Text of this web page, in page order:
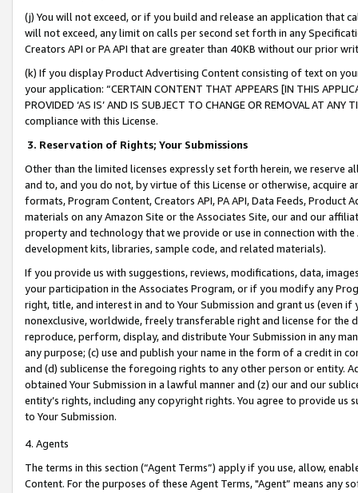
(j) You will not exceed, or if you build and release an application that
will not exceed, any limit on calls per second set forth in any
Creators API or PA API that are greater than 40KB without our prior
(k) If you display Product Advertising Content consisting of text on
your application: “CERTAIN CONTENT THAT APPEARS [IN THIS
PROVIDED ‘AS IS’ AND IS SUBJECT TO CHANGE OR REMOVAL AT
compliance with this License.
3. Reservation of Rights; Your Submissions
Other than the limited licenses expressly set forth herein, we
and to, and you do not, by virtue of this License or otherwise, acquire
formats, Program Content, Creators API, PA API, Data Feeds,
materials on any Amazon Site or the Associates Site, our and our
property and technology that we provide or use in connection with
development kits, libraries, sample code, and related materials).
If you provide us with suggestions, reviews, modifications, data,
your participation in the Associates Program, or if you modify any
right, title, and interest in and to Your Submission and grant us (even
nonexclusive, worldwide, freely transferable right and license for
reproduce, perform, display, and distribute Your Submission in any
any purpose; (c) use and publish your name in the form of a credit in
and (d) sublicense the foregoing rights to any other person or entity.
obtained Your Submission in a lawful manner and (z) our and our
entity’s rights, including any copyright rights. You agree to provide us
to Your Submission.
4. Agents
The terms in this section (“Agent Terms”) apply if you use, allow,
Content. For the purposes of these Agent Terms, "Agent” means